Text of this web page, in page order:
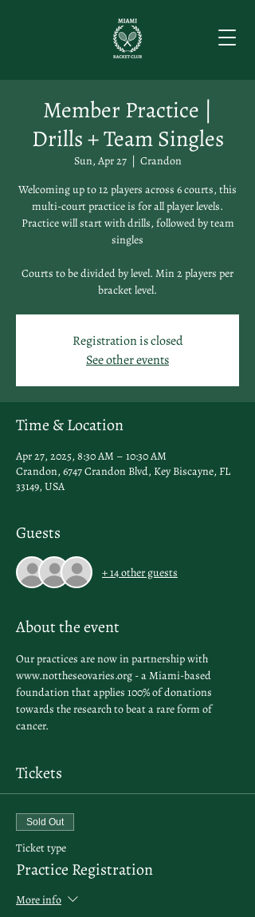
Member Practice |
Drills + Team Singles
Sun, Apr 27
  |
Crandon
Welcoming up to 12 players across 6 courts, this
multi-court practice is for all player levels.
Practice will start with drills, followed by team
singles
Courts to be divided by level. Min 2 players per
bracket level.
Registration is closed
See other events
Time & Location
Apr 27, 2025, 8:30 AM – 10:30 AM
Crandon, 6747 Crandon Blvd, Key Biscayne, FL
33149, USA
Guests
+ 14 other guests
About the event
Our practices are now in partnership with
www.nottheseovaries.org - a Miami-based
foundation that applies 100% of donations
towards the research to beat a rare form of
cancer.
Tickets
Sold Out
Ticket type
Practice Registration
More info